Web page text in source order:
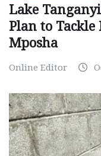
Lake
Plan to Tackle
Mposha
Online Editor